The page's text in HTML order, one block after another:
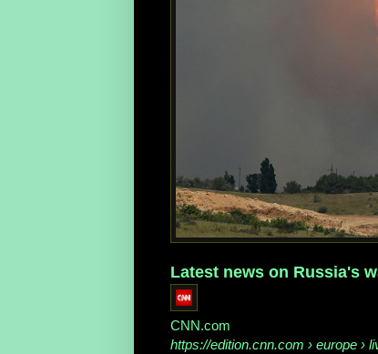
Latest news on Russia's
CNN.com
https://edition.cnn.com › europe ›